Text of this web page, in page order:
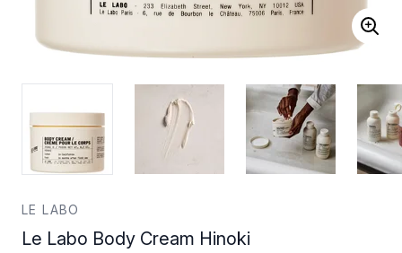
LE LABO
Le Labo Body Cream Hinoki